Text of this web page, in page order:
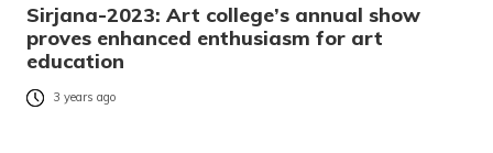
Sirjana-2023: Art college’s annual show
proves enhanced enthusiasm for art
education
3 years ago